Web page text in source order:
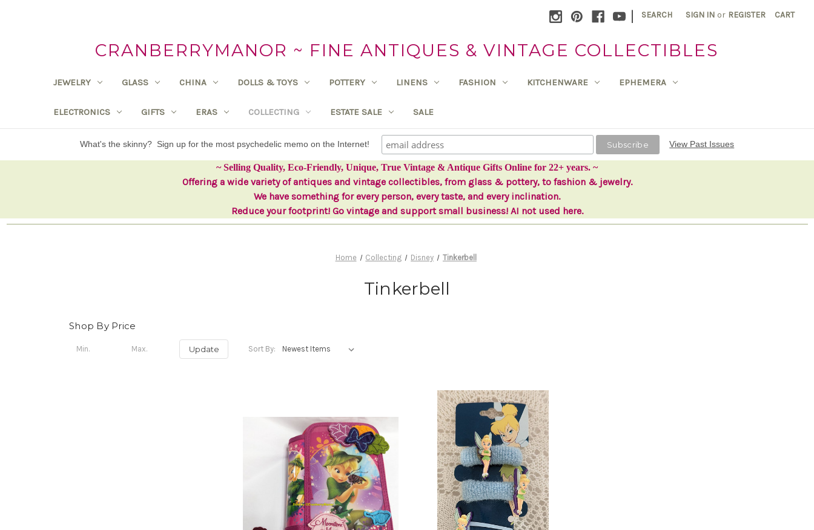
| SEARCH SIGN IN or REGISTER CART
CRANBERRYMANOR ~ FINE ANTIQUES & VINTAGE COLLECTIBLES
JEWELRY GLASS CHINA DOLLS & TOYS POTTERY LINENS FASHION KITCHENWARE EPHEMERA
ELECTRONICS GIFTS ERAS COLLECTING ESTATE SALE SALE
What's the skinny? Sign up for the most psychedelic memo on the Internet! View Past Issues
~ Selling Quality, Eco-Friendly, Unique, True Vintage & Antique Gifts Online for 22+ years. ~
Offering a wide variety of antiques and vintage collectibles, from glass & pottery, to fashion & jewelry.
We have something for every person, every taste, and every inclination.
Reduce your footprint! Go vintage and support small business! AI not used here.
Home Collecting Disney Tinkerbell
Tinkerbell
Shop By Price
Update Sort By: